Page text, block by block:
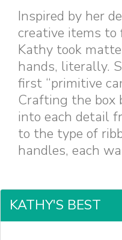
Inspired by her
creative items to
Kathy took
hands, literally.
first “primitive
Crafting the box
into each detail
to the type of
handles, each
KATHY'S BEST